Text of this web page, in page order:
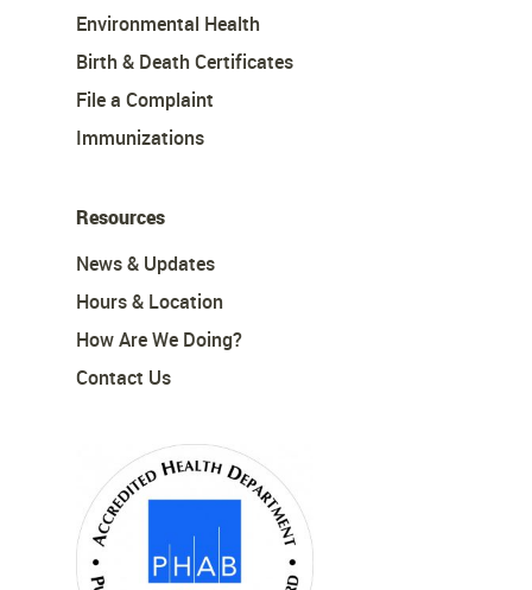
Environmental Health
Birth & Death Certificates
File a Complaint
Immunizations
Resources
News & Updates
Hours & Location
How Are We Doing?
Contact Us